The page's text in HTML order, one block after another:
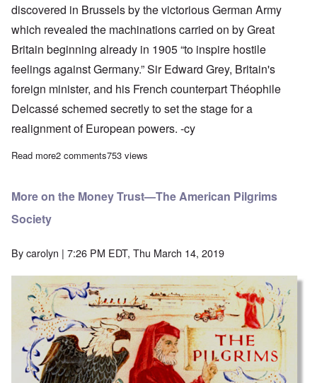
discovered in Brussels by the victorious German Army
which revealed the machinations carried on by Great
Britain beginning already in 1905 “to inspire hostile
feelings against Germany.” Sir Edward Grey, Britain's
foreign minister, and his French counterpart Théophile
Delcassé schemed secretly to set the stage for a
realignment of European powers. -cy
Read moreabout The Brussels documents and the heresy of Woodrow
2 comments753 views
More on the Money Trust—The American Pilgrims
Society
Bycarolyn | 7:26 PM EDT, Thu March 14, 2019